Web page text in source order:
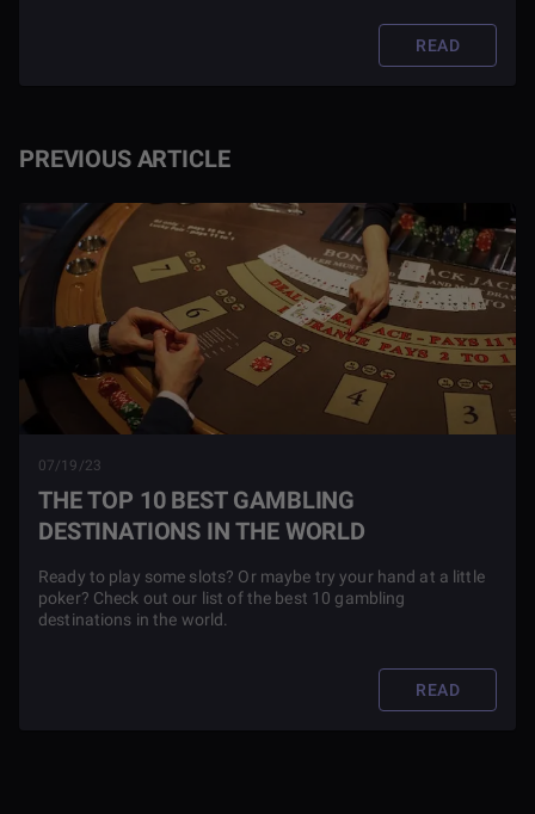
PREVIOUS ARTICLE
07/19/23
THE TOP 10 BEST GAMBLING
DESTINATIONS IN THE WORLD
Ready to play some slots? Or maybe try your hand at a little
poker? Check out our list of the best 10 gambling
destinations in the world.
READ
READ